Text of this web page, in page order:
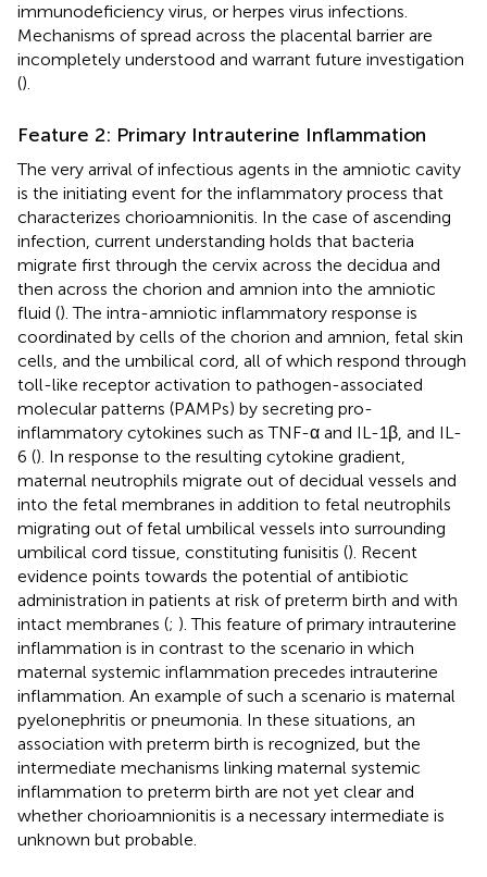
immunodeficiency virus, or herpes virus infections.
Mechanisms of spread across the placental barrier are
incompletely understood and warrant future investigation
().
Feature 2: Primary Intrauterine Inflammation
The very arrival of infectious agents in the amniotic cavity
is the initiating event for the inflammatory process that
characterizes chorioamnionitis. In the case of ascending
infection, current understanding holds that bacteria
migrate first through the cervix across the decidua and
then across the chorion and amnion into the amniotic
fluid (). The intra-amniotic inflammatory response is
coordinated by cells of the chorion and amnion, fetal skin
cells, and the umbilical cord, all of which respond through
toll-like receptor activation to pathogen-associated
molecular patterns (PAMPs) by secreting pro-
inflammatory cytokines such as TNF-α and IL-1β, and IL-
6 (). In response to the resulting cytokine gradient,
maternal neutrophils migrate out of decidual vessels and
into the fetal membranes in addition to fetal neutrophils
migrating out of fetal umbilical vessels into surrounding
umbilical cord tissue, constituting funisitis (). Recent
evidence points towards the potential of antibiotic
administration in patients at risk of preterm birth and with
intact membranes (; ). This feature of primary intrauterine
inflammation is in contrast to the scenario in which
maternal systemic inflammation precedes intrauterine
inflammation. An example of such a scenario is maternal
pyelonephritis or pneumonia. In these situations, an
association with preterm birth is recognized, but the
intermediate mechanisms linking maternal systemic
inflammation to preterm birth are not yet clear and
whether chorioamnionitis is a necessary intermediate is
unknown but probable.